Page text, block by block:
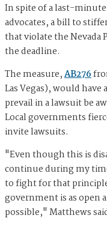
In spite of a last-
advocates, a bill to
that violate the Nevada
the deadline.
The measure,AB276
Las Vegas), would
prevail in a lawsuit be
Local governments
invite lawsuits.
"Even though this is
continue during my
to fight for that
government is as open
possible," Matthews